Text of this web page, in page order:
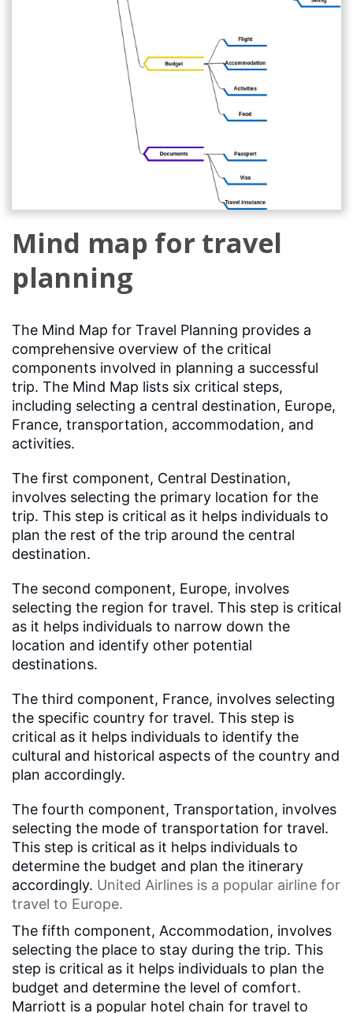
Mind map for travel
planning
The Mind Map for Travel Planning provides a
comprehensive overview of the critical
components involved in planning a successful
trip. The Mind Map lists six critical steps,
including selecting a central destination, Europe,
France, transportation, accommodation, and
activities.
The first component, Central Destination,
involves selecting the primary location for the
trip. This step is critical as it helps individuals to
plan the rest of the trip around the central
destination.
The second component, Europe, involves
selecting the region for travel. This step is critical
as it helps individuals to narrow down the
location and identify other potential
destinations.
The third component, France, involves selecting
the specific country for travel. This step is
critical as it helps individuals to identify the
cultural and historical aspects of the country and
plan accordingly.
The fourth component, Transportation, involves
selecting the mode of transportation for travel.
This step is critical as it helps individuals to
determine the budget and plan the itinerary
accordingly. United Airlines is a popular airline for
travel to Europe.
The fifth component, Accommodation, involves
selecting the place to stay during the trip. This
step is critical as it helps individuals to plan the
budget and determine the level of comfort.
Marriott is a popular hotel chain for travel to